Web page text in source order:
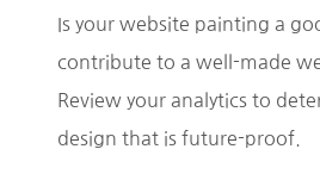
Is your website painting a
contribute to a well-made
Review your analytics to
design that is future-proof.